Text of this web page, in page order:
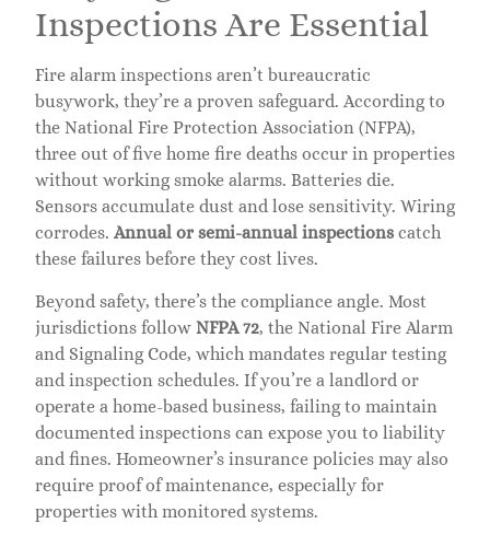
Inspections Are Essential
Fire alarm inspections aren’t bureaucratic
busywork, they’re a proven safeguard. According to
the National Fire Protection Association (NFPA),
three out of five home fire deaths occur in properties
without working smoke alarms. Batteries die.
Sensors accumulate dust and lose sensitivity. Wiring
corrodes. Annual or semi-annual inspections catch
these failures before they cost lives.
Beyond safety, there’s the compliance angle. Most
jurisdictions follow NFPA 72, the National Fire Alarm
and Signaling Code, which mandates regular testing
and inspection schedules. If you’re a landlord or
operate a home-based business, failing to maintain
documented inspections can expose you to liability
and fines. Homeowner’s insurance policies may also
require proof of maintenance, especially for
properties with monitored systems.